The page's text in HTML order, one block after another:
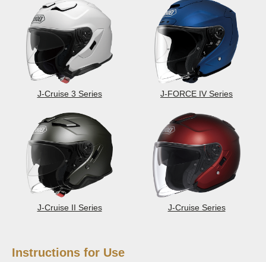
J-Cruise 3 Series J-FORCE IV Series
J-Cruise II Series J-Cruise Series
Instructions for Use